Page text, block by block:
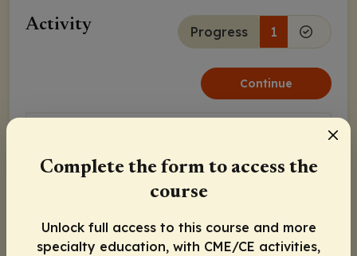
Activity Progress 1
Continue
Complete the form to access the
course
Unlock full access to this course and more
specialty education, with CME/CE activities,